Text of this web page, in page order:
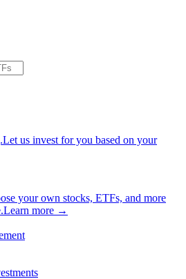
Let us invest for you based on your
your own stocks, ETFs, and more
Learn more →